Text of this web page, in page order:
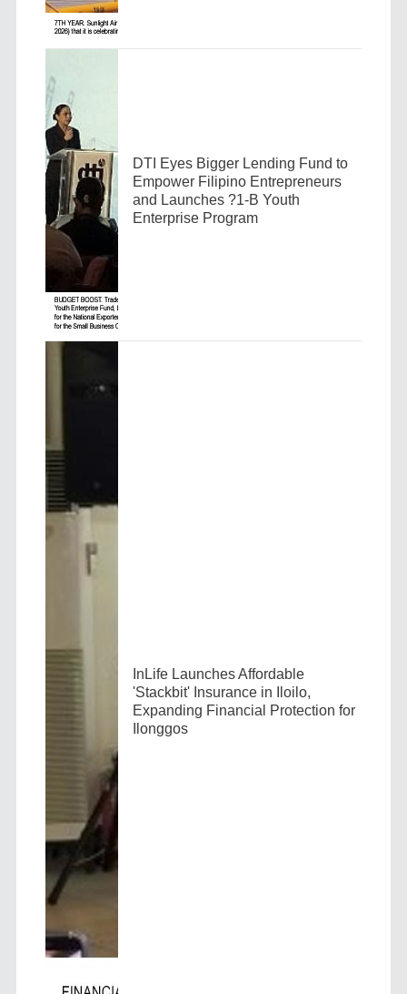
DTI Eyes Bigger Lending Fund to
Empower Filipino Entrepreneurs
and Launches ?1-B Youth
Enterprise Program
InLife Launches Affordable
'Stackbit' Insurance in Iloilo,
Expanding Financial Protection for
Ilonggos